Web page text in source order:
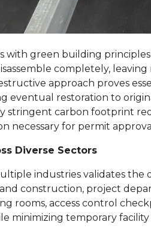
with green building
completely,
approach proves
eventual restoration to
stringent carbon footprint
necessary for permit
Diverse Sectors
industries validates the
construction, project
rooms, access control
minimizing temporary